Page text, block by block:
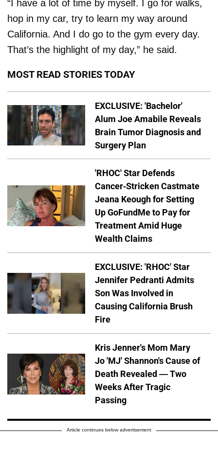
“I have a lot of time by myself. I go for walks,
hop in my car, try to learn my way around
California. And I do go to the gym every day.
That’s the highlight of my day,” he said.
MOST READ STORIES TODAY
EXCLUSIVE: 'Bachelor'
Alum Joe Amabile Reveals
Brain Tumor Diagnosis and
Surgery Plan
'RHOC' Star Defends
Cancer-Stricken Castmate
Jeana Keough for Setting
Up GoFundMe to Pay for
Treatment Amid Huge
Wealth Claims
EXCLUSIVE: 'RHOC' Star
Jennifer Pedranti Admits
Son Was Involved in
Causing California Brush
Fire
Kris Jenner's Mom Mary
Jo 'MJ' Shannon's Cause of
Death Revealed — Two
Weeks After Tragic
Passing
Article continues below advertisement